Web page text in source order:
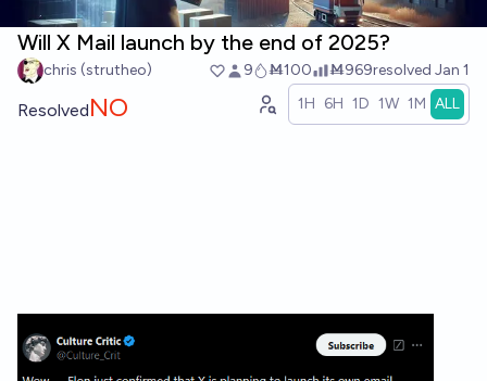
Will X Mail launch by the end of 2025?
chris (strutheo) 9 Ṁ100 Ṁ969resolved Jan 1
ResolvedNO 1H 6H 1D 1W 1M ALL